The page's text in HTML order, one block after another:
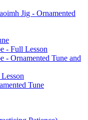
Jig - Ornamented
- Full Lesson
- Ornamented Tune and
Tune